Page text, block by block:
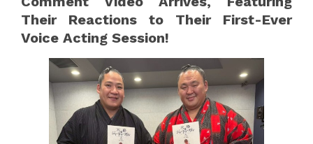
Their Reactions to Their First-Ever
Voice Acting Session!